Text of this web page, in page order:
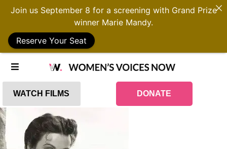
WATCH FILMS DONATE
Join us September 8 for a screening with Grand Prize
winner Marie Mandy.
Reserve Your Seat